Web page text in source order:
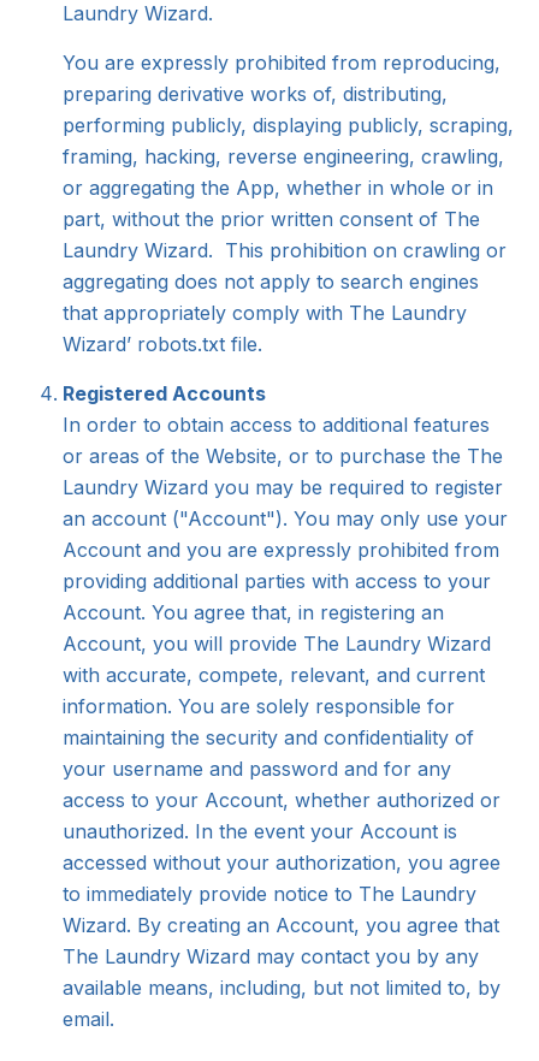
Laundry Wizard.
You are expressly prohibited from reproducing,
preparing derivative works of, distributing,
performing publicly, displaying publicly, scraping,
framing, hacking, reverse engineering, crawling,
or aggregating the App, whether in whole or in
part, without the prior written consent of The
Laundry Wizard. This prohibition on crawling or
aggregating does not apply to search engines
that appropriately comply with The Laundry
Wizard’ robots.txt file.
Registered Accounts
In order to obtain access to additional features
or areas of the Website, or to purchase the The
Laundry Wizard you may be required to register
an account ("Account"). You may only use your
Account and you are expressly prohibited from
providing additional parties with access to your
Account. You agree that, in registering an
Account, you will provide The Laundry Wizard
with accurate, compete, relevant, and current
information. You are solely responsible for
maintaining the security and confidentiality of
your username and password and for any
access to your Account, whether authorized or
unauthorized. In the event your Account is
accessed without your authorization, you agree
to immediately provide notice to The Laundry
Wizard. By creating an Account, you agree that
The Laundry Wizard may contact you by any
available means, including, but not limited to, by
email.